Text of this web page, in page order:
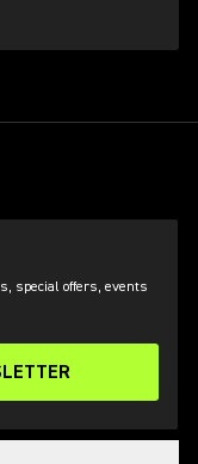
special offers, events
a new tab)